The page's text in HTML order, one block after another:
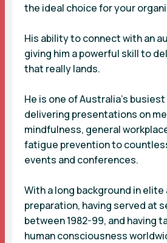
the ideal choice for your
His ability to connect with an
giving him a powerful skill to
that really lands.
He is one of Australia’s
delivering presentations on
mindfulness, general
fatigue prevention to
events and conferences.
With a long background in
preparation, having served at
between 1982-99, and having
human consciousness